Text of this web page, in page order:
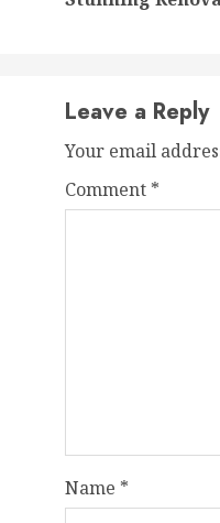
Leave a Reply
Your email
Comment *
Name *